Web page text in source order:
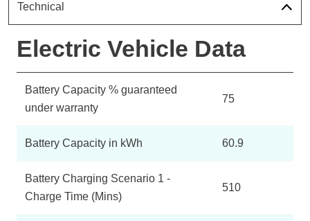
Technical
Electric Vehicle Data
Battery Capacity % guaranteed
under warranty
75
Battery Capacity in kWh 60.9
Battery Charging Scenario 1 -
Charge Time (Mins)
510